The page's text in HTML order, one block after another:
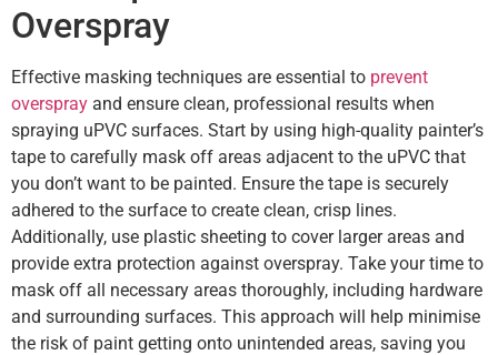
Overspray
Effective masking techniques are essential to prevent
overspray and ensure clean, professional results when
spraying uPVC surfaces. Start by using high-quality painter’s
tape to carefully mask off areas adjacent to the uPVC that
you don’t want to be painted. Ensure the tape is securely
adhered to the surface to create clean, crisp lines.
Additionally, use plastic sheeting to cover larger areas and
provide extra protection against overspray. Take your time to
mask off all necessary areas thoroughly, including hardware
and surrounding surfaces. This approach will help minimise
the risk of paint getting onto unintended areas, saving you